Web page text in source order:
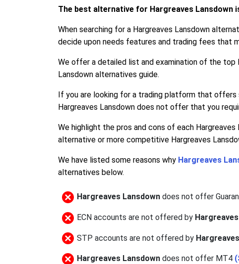
The best alternative for Hargreaves Lansdown
When searching for a Hargreaves Lansdown
decide upon needs features and trading fees that
We offer a detailed list and examination of the
Lansdown alternatives guide.
If you are looking for a trading platform that offers
Hargreaves Lansdown does not offer that you
We highlight the pros and cons of each
alternative or more competitive Hargreaves
We have listed some reasons why Hargreaves
alternatives below.
Hargreaves Lansdown does not offer
ECN accounts are not offered by
STP accounts are not offered by
Hargreaves Lansdown does not offer MT4